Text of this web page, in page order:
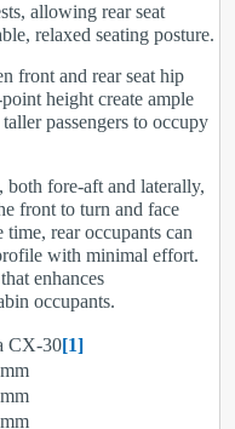
allowing rear seat
relaxed seating posture.
front and rear seat hip
height create ample
passengers to occupy
both fore-aft and laterally,
front to turn and face
time, rear occupants can
with minimal effort.
enhances
occupants.
CX-30[1]